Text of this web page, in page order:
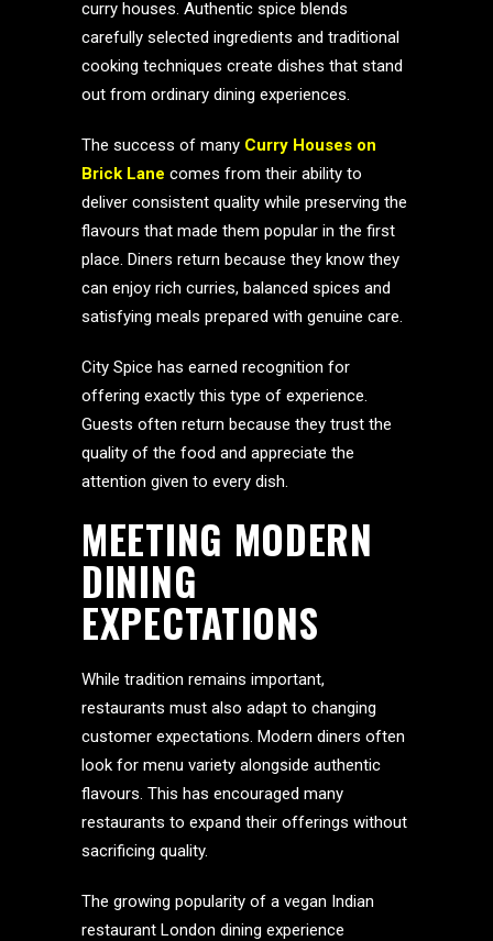
curry houses. Authentic spice blends
carefully selected ingredients and traditional
cooking techniques create dishes that stand
out from ordinary dining experiences.
The success of many Curry Houses on
Brick Lane comes from their ability to
deliver consistent quality while preserving the
flavours that made them popular in the first
place. Diners return because they know they
can enjoy rich curries, balanced spices and
satisfying meals prepared with genuine care.
City Spice has earned recognition for
offering exactly this type of experience.
Guests often return because they trust the
quality of the food and appreciate the
attention given to every dish.
MEETING MODERN
DINING
EXPECTATIONS
While tradition remains important,
restaurants must also adapt to changing
customer expectations. Modern diners often
look for menu variety alongside authentic
flavours. This has encouraged many
restaurants to expand their offerings without
sacrificing quality.
The growing popularity of a vegan Indian
restaurant London dining experience